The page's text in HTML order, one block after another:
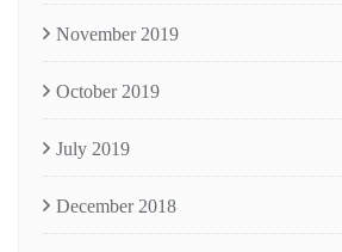
November 2019
October 2019
July 2019
December 2018